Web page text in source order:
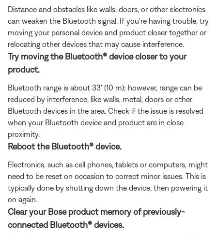
Distance and obstacles like walls, doors, or other electronics
can weaken the Bluetooth signal. If you're having trouble, try
moving your personal device and product closer together or
relocating other devices that may cause interference.
Try moving the Bluetooth® device closer to your
product.
Bluetooth range is about 33' (10 m); however, range can be
reduced by interference, like walls, metal, doors or other
Bluetooth devices in the area. Check if the issue is resolved
when your Bluetooth device and product are in close
proximity.
Reboot the Bluetooth® device.
Electronics, such as cell phones, tablets or computers, might
need to be reset on occasion to correct minor issues. This is
typically done by shutting down the device, then powering it
on again.
Clear your Bose product memory of previously-
connected Bluetooth® devices.